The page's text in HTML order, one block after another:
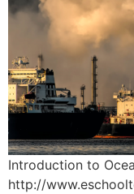
Introduction to
http://